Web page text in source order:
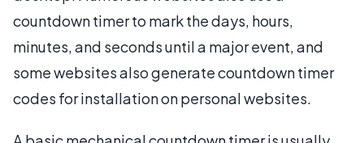
countdown timer to mark the days, hours,
minutes, and seconds until a major event, and
some websites also generate countdown timer
codes for installation on personal websites.